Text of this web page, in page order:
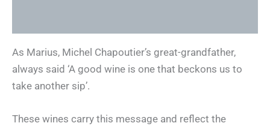
As Marius, Michel Chapoutier’s great-grandfather,
always said ‘A good wine is one that beckons us to
take another sip’.
These wines carry this message and reflect the